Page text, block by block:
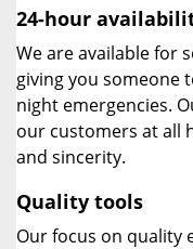
24-hour
We are available for
giving you someone
night emergencies.
our customers at all
and sincerity.
Quality tools
Our focus on quality